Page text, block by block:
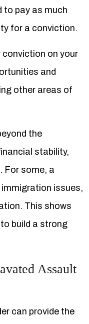
to pay as much
for a conviction.
conviction on your
and
other areas of
the
stability,
For some, a
issues,
This shows
build a strong
Assault
can provide the